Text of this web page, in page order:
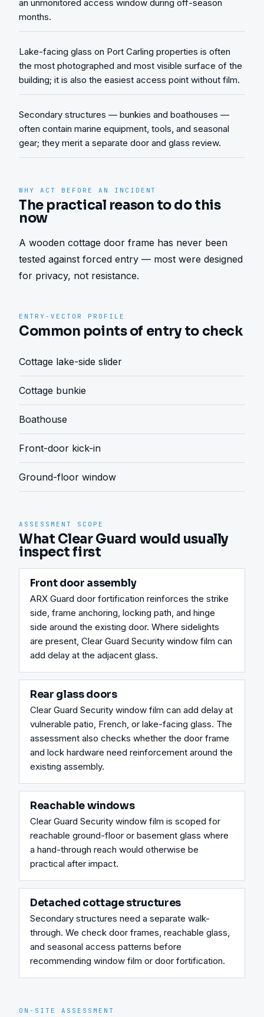
an unmonitored access window during off-season
months.
Lake-facing glass on Port Carling properties is often
the most photographed and most visible surface of the
building; it is also the easiest access point without film.
Secondary structures — bunkies and boathouses —
often contain marine equipment, tools, and seasonal
gear; they merit a separate door and glass review.
WHY ACT BEFORE AN INCIDENT
The practical reason to do this
now
A wooden cottage door frame has never been
tested against forced entry — most were designed
for privacy, not resistance.
ENTRY-VECTOR PROFILE
Common points of entry to check
Cottage lake-side slider
Cottage bunkie
Boathouse
Front-door kick-in
Ground-floor window
ASSESSMENT SCOPE
What Clear Guard would usually
inspect first
Front door assembly
ARX Guard door fortification reinforces the strike
side, frame anchoring, locking path, and hinge
side around the existing door. Where sidelights
are present, Clear Guard Security window film can
add delay at the adjacent glass.
Rear glass doors
Clear Guard Security window film can add delay at
vulnerable patio, French, or lake-facing glass. The
assessment also checks whether the door frame
and lock hardware need reinforcement around the
existing assembly.
Reachable windows
Clear Guard Security window film is scoped for
reachable ground-floor or basement glass where
a hand-through reach would otherwise be
practical after impact.
Detached cottage structures
Secondary structures need a separate walk-
through. We check door frames, reachable glass,
and seasonal access patterns before
recommending window film or door fortification.
ON-SITE ASSESSMENT